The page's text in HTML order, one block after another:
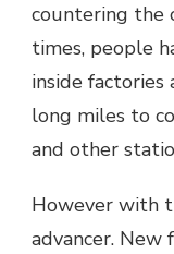
countering the
times, people
inside factories
long miles to
and other
However with
advancer.